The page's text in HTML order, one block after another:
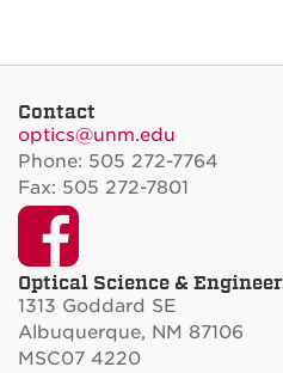
Contact
optics@unm.edu
Phone: 505 272-7764
Fax: 505 272-7801
Optical Science &
1313 Goddard SE
Albuquerque, NM 87106
MSC07 4220